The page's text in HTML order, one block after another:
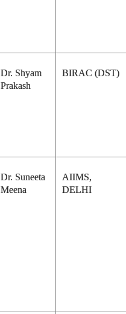
Dr. Shyam
Prakash
BIRAC (DST)
Dr. Suneeta
Meena
AIIMS,
DELHI